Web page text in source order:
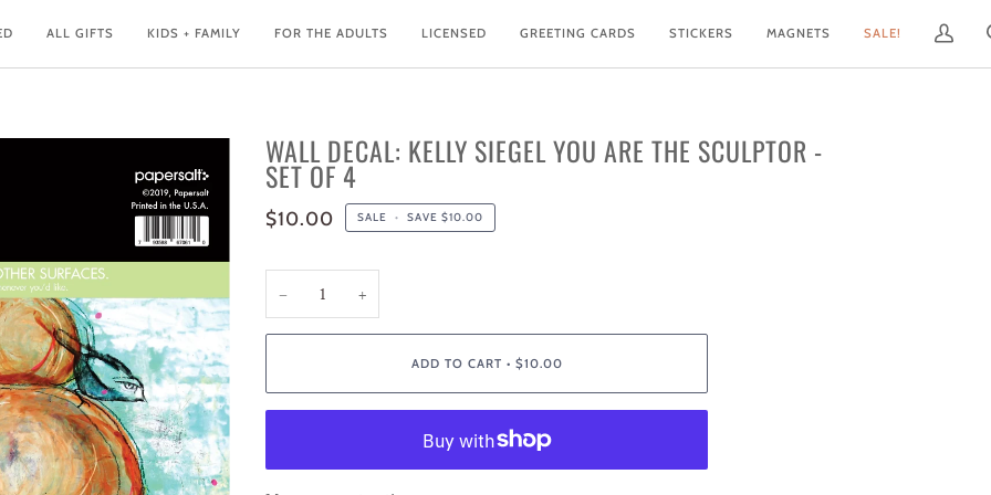
ALL GIFTS KIDS + FAMILY FOR THE ADULTS LICENSED GREETING CARDS STICKERS MAGNETS SALE!
My
Account
WALL DECAL: KELLY SIEGEL YOU ARE THE SCULPTOR -
SET OF 4
$10.00 SALE • SAVE $10.00
− +
ADD TO CART • $10.00